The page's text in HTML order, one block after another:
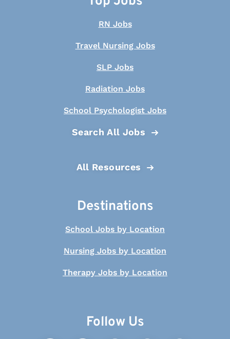
RN Jobs
Travel Nursing Jobs
SLP Jobs
Radiation Jobs
School Psychologist Jobs
Search All Jobs
All Resources
Destinations
School Jobs by Location
Nursing Jobs by Location
Therapy Jobs by Location
Follow Us